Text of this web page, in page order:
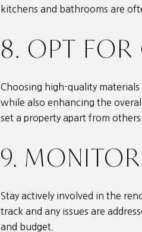
kitchens and bathrooms are
8. OPT FOR
Choosing high-quality
while also enhancing the
set a property apart from others.
9.
Stay actively involved in the
track and any issues are
and budget.